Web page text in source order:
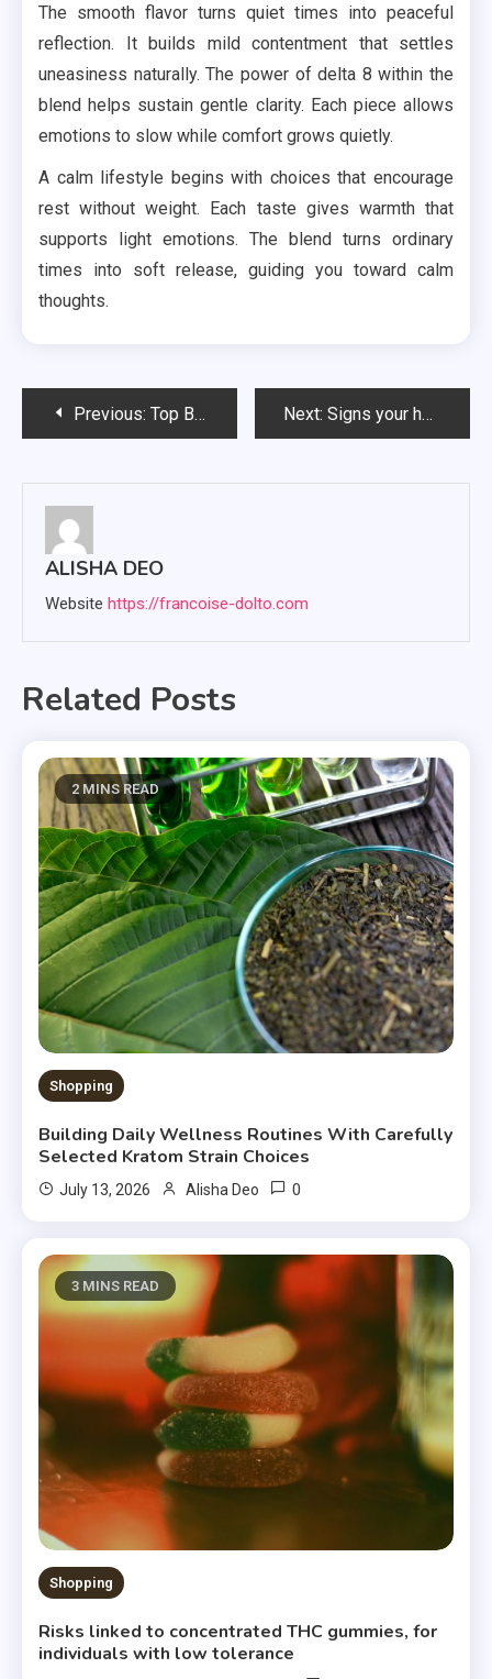
The smooth flavor turns quiet times into peaceful
reflection. It builds mild contentment that settles
uneasiness naturally. The power of delta 8 within the
blend helps sustain gentle clarity. Each piece allows
emotions to slow while comfort grows quietly.
A calm lifestyle begins with choices that encourage
rest without weight. Each taste gives warmth that
supports light emotions. The blend turns ordinary
times into soft release, guiding you toward calm
thoughts.
PostPrevious: Top Benefits of Hiring Web3 Development Services for Your Business Next: Signs your home heating setup may need attention soon
ALISHA DEO
Website https://francoise-dolto.com
Related Posts
2 MINS READ
Shopping
Building Daily Wellness Routines With Carefully
Selected Kratom Strain Choices
July 13, 2026 Alisha Deo 0
3 MINS READ
Shopping
Risks linked to concentrated THC gummies, for
individuals with low tolerance